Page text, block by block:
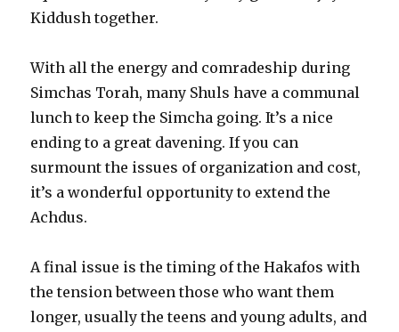
Kiddush together.
With all the energy and comradeship during
Simchas Torah, many Shuls have a communal
lunch to keep the Simcha going. It’s a nice
ending to a great davening. If you can
surmount the issues of organization and cost,
it’s a wonderful opportunity to extend the
Achdus.
A final issue is the timing of the Hakafos with
the tension between those who want them
longer, usually the teens and young adults, and